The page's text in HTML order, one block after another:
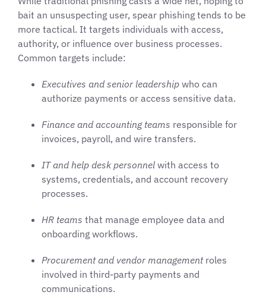
bait an unsuspecting user, spear phishing tends to be
more tactical. It targets individuals with access,
authority, or influence over business processes.
Common targets include:
Executives and senior leadership who can
authorize payments or access sensitive data.
Finance and accounting teams responsible for
invoices, payroll, and wire transfers.
IT and help desk personnel with access to
systems, credentials, and account recovery
processes.
HR teams that manage employee data and
onboarding workflows.
Procurement and vendor managementroles
involved in third-party payments and
communications.